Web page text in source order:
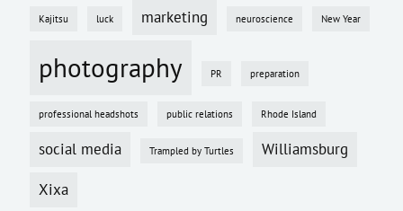
Kajitsu luck marketing neuroscience New Year
photography PR preparation
professional headshots public relations Rhode Island
social media Trampled by Turtles Williamsburg
Xixa